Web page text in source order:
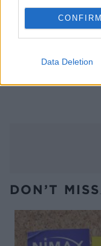
CONFIRM
Data Deletion
DON’T MISS